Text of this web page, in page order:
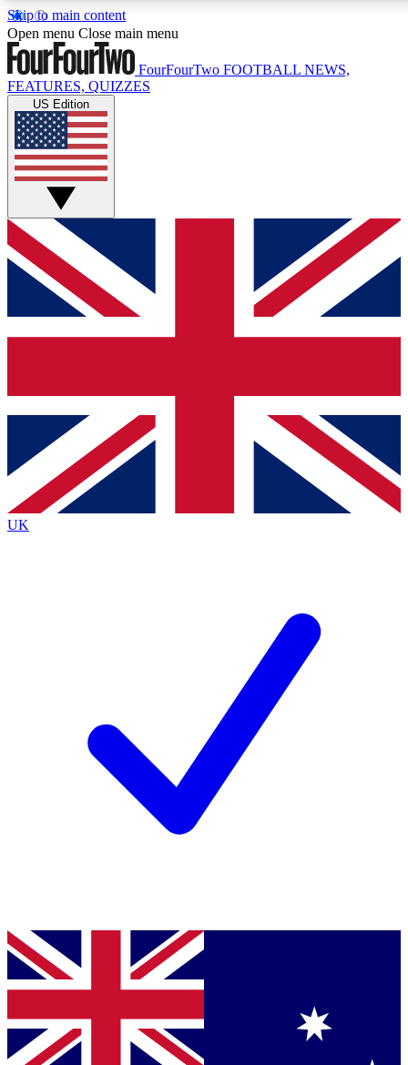
Skip to main content
17
MEMBER FEATURESACCESS AVAILABLE
Live Q&A Sessions
Weekly interactive sessions
GET CLUB ACCESS QUICK
For the quickest way to join, simply enter your email
below and get access. We will send a confirmation and
sign you up to our newsletter to keep you updated on all
Contact me with news and offers from other Future brands
By submitting your information you agree to the Terms & Conditions
Privacy
Policy
and are aged 16 or over.
Open menu Close main menu
FourFourTwo FOOTBALL NEWS,
FEATURES, QUIZZES
US Edition
UK